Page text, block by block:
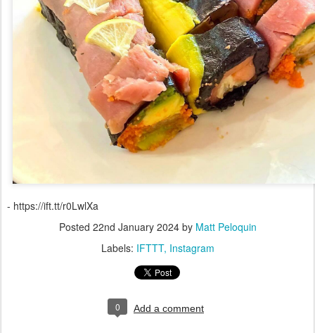
- https://ift.tt/r0LwlXa
Posted 22nd January 2024by Matt Peloquin
Labels: IFTTT Instagram
0 Add a comment